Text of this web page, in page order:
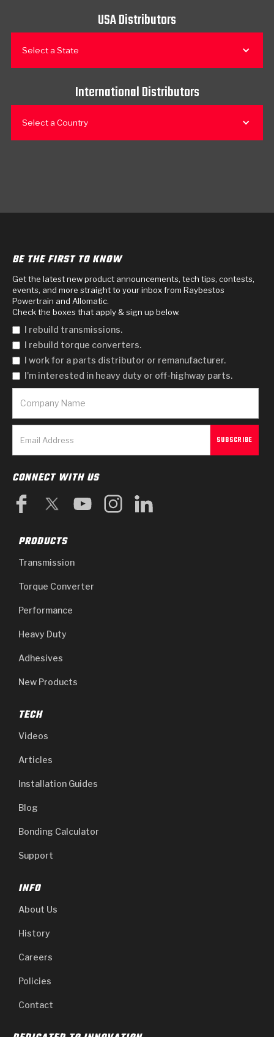
USA Distributors
Select a State
International Distributors
Select a Country
BE THE FIRST TO KNOW
Get the latest new product announcements, tech tips, contests,
events, and more straight to your inbox from Raybestos
Powertrain and Allomatic.
Check the boxes that apply & sign up below.
I rebuild transmissions.
I rebuild torque converters.
I work for a parts distributor or remanufacturer.
I'm interested in heavy duty or off-highway parts.
CONNECT WITH US
PRODUCTS
Transmission
Torque Converter
Performance
Heavy Duty
Adhesives
New Products
TECH
Videos
Articles
Installation Guides
Blog
Bonding Calculator
Support
INFO
About Us
History
Careers
Policies
Contact